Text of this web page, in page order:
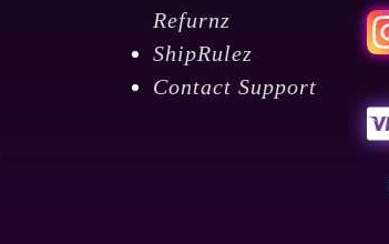
Refurnz
ShipRulez
Contact Support